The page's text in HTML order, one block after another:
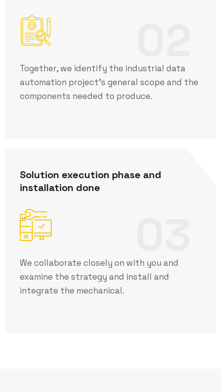
Together, we identify the industrial data
automation project's general scope and the
components needed to produce.
Solution execution phase and
installation done
We collaborate closely on with you and
examine the strategy and install and
integrate the mechanical.